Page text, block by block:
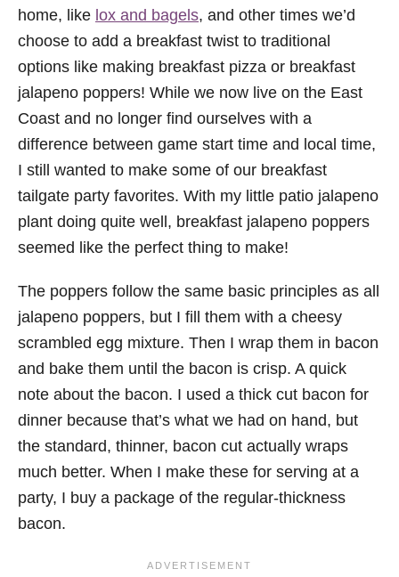
home, like lox and bagels, and other times we’d
choose to add a breakfast twist to traditional
options like making breakfast pizza or breakfast
jalapeno poppers! While we now live on the East
Coast and no longer find ourselves with a
difference between game start time and local time,
I still wanted to make some of our breakfast
tailgate party favorites. With my little patio jalapeno
plant doing quite well, breakfast jalapeno poppers
seemed like the perfect thing to make!
The poppers follow the same basic principles as all
jalapeno poppers, but I fill them with a cheesy
scrambled egg mixture. Then I wrap them in bacon
and bake them until the bacon is crisp. A quick
note about the bacon. I used a thick cut bacon for
dinner because that’s what we had on hand, but
the standard, thinner, bacon cut actually wraps
much better. When I make these for serving at a
party, I buy a package of the regular-thickness
bacon.